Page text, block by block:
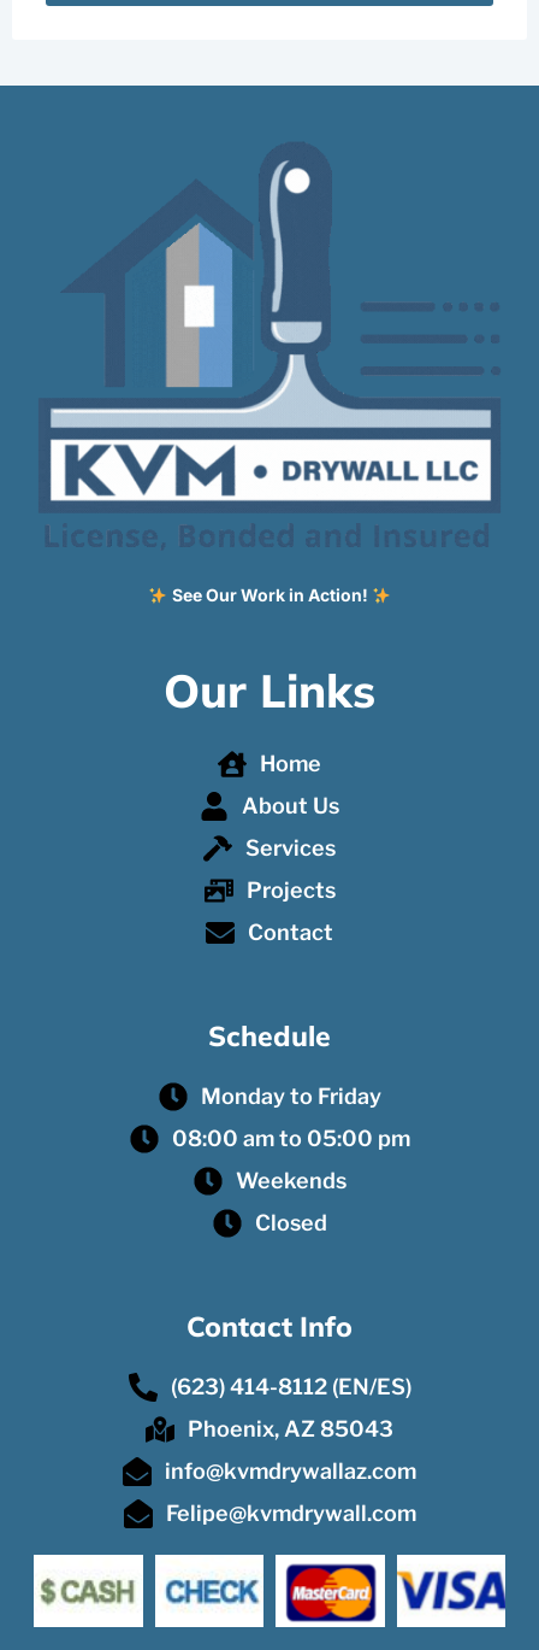
See Our Work in Action!
Our Links
Home
About Us
Services
Projects
Contact
Schedule
Monday to Friday
08:00 am to 05:00 pm
Weekends
Closed
Contact Info
(623) 414-8112 (EN/ES)
Phoenix, AZ 85043
info@kvmdrywallaz.com
Felipe@kvmdrywall.com